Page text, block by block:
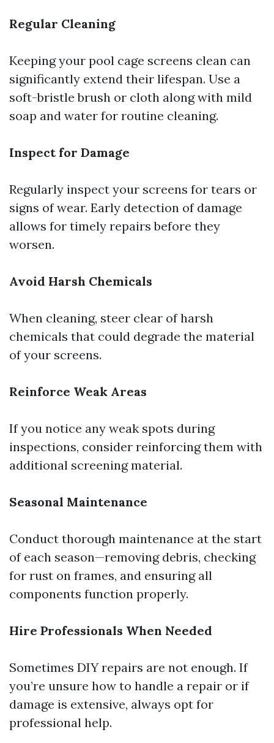
Regular Cleaning
Keeping your pool cage screens clean can
significantly extend their lifespan. Use a
soft-bristle brush or cloth along with mild
soap and water for routine cleaning.
Inspect for Damage
Regularly inspect your screens for tears or
signs of wear. Early detection of damage
allows for timely repairs before they
worsen.
Avoid Harsh Chemicals
When cleaning, steer clear of harsh
chemicals that could degrade the material
of your screens.
Reinforce Weak Areas
If you notice any weak spots during
inspections, consider reinforcing them with
additional screening material.
Seasonal Maintenance
Conduct thorough maintenance at the start
of each season—removing debris, checking
for rust on frames, and ensuring all
components function properly.
Hire Professionals When Needed
Sometimes DIY repairs are not enough. If
you’re unsure how to handle a repair or if
damage is extensive, always opt for
professional help.